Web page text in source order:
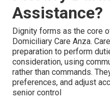
Assistance?
Dignity forms as the core
Domiciliary Care Anza.
preparation to perform
consideration, using
rather than commands.
preferences, and adjust
senior control